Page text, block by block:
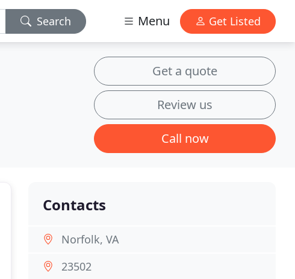
Search Menu Get Listed
Get a quote
Review us
Call now
Contacts
Norfolk, VA
23502